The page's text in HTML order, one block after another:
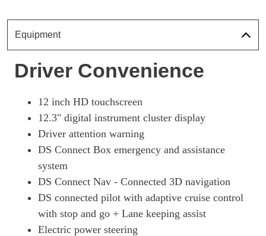
Page 19 Of 33
Page 20 Of 33
Page 21 Of 33
Page 22 Of 33
1.6 E-TENSE 4X4 Rivoli 5dr EAT8 [Pan Roof]
Page 23 Of 33
1.6 E-TENSE 4X4 360 Rivoli 5dr EAT8 [Pan Roof]
1.6 E-TENSE Esprit De Voyage 5dr EAT8
Equipment
Driver Convenience
12 inch HD touchscreen
12.3" digital instrument cluster display
Driver attention warning
DS Connect Box emergency and assistance
system
DS Connect Nav - Connected 3D navigation
DS connected pilot with adaptive cruise control
with stop and go + Lane keeping assist
Electric power steering